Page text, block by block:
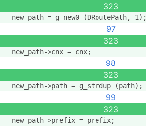
323
  new_path = g_new0 (DRoutePath, 1);
97
323
  new_path->cnx = cnx;
98
323
  new_path->path = g_strdup (path);
99
323
  new_path->prefix = prefix;